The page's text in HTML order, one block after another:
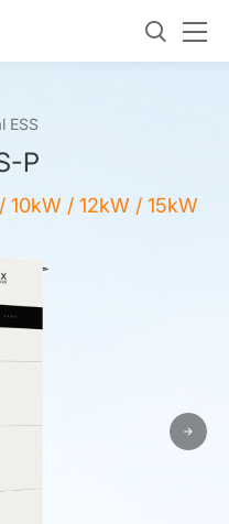
ESS
P
/ 12kW / 15kW